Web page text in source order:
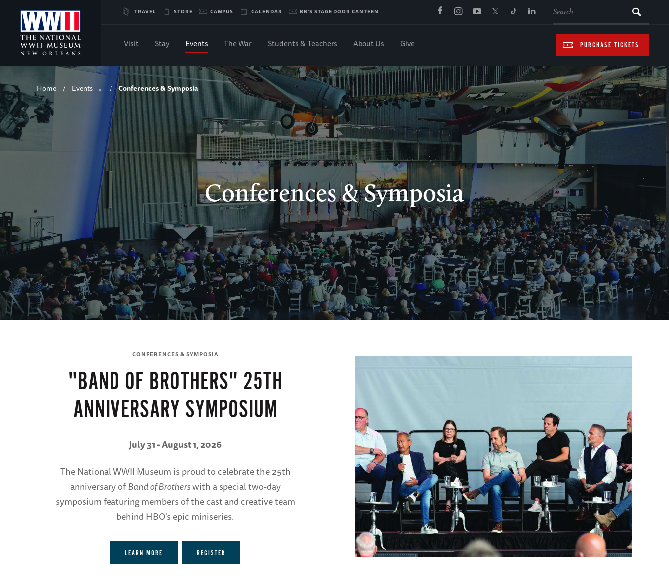
Skip
to
Main
Content
of
WWII
TRAVEL STORE CAMPUS CALENDAR BB'S STAGE DOOR CANTEEN
PURCHASE TICKETS
Visit Stay Events The War Students & Teachers About Us Give
Breadcrumb
Home / Events / Conferences & Symposia
Conferences & Symposia
CONFERENCES & SYMPOSIA
"BAND OF BROTHERS" 25TH
ANNIVERSARY SYMPOSIUM
July 31 - August 1, 2026
The National WWII Museum is proud to celebrate the 25th
anniversary ofBand of Brotherswith a special two-day
symposium featuring members of the cast and creative team
behind HBO's epic miniseries.
LEARN MORE REGISTER